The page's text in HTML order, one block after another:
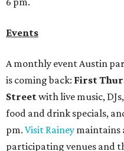
Events
A monthly event Austin
is coming back: First
Streetwith live music,
food and drink specials,
pm. Visit Rainey maintains
participating venues and